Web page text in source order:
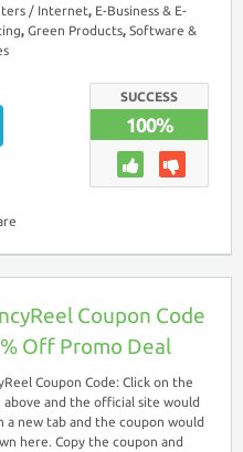
/ Internet, E-Business & E-
, Green Products, Software &
SUCCESS
100%
Coupon Code
Off Promo Deal
Coupon Code: Click on the
and the official site would
a new tab and the coupon would
here. Copy the coupon and